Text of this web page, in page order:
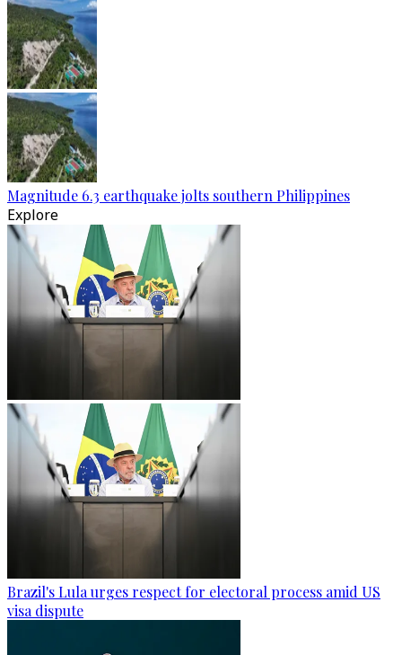
Magnitude 6.3 earthquake jolts southern Philippines
Explore
Brazil's Lula urges respect for electoral process amid US
visa dispute